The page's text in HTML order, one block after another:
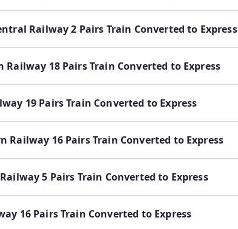
Railway 2 Pairs Train Converted to Express
Railway 18 Pairs Train Converted to Express
19 Pairs Train Converted to Express
Railway 16 Pairs Train Converted to Express
5 Pairs Train Converted to Express
16 Pairs Train Converted to Express